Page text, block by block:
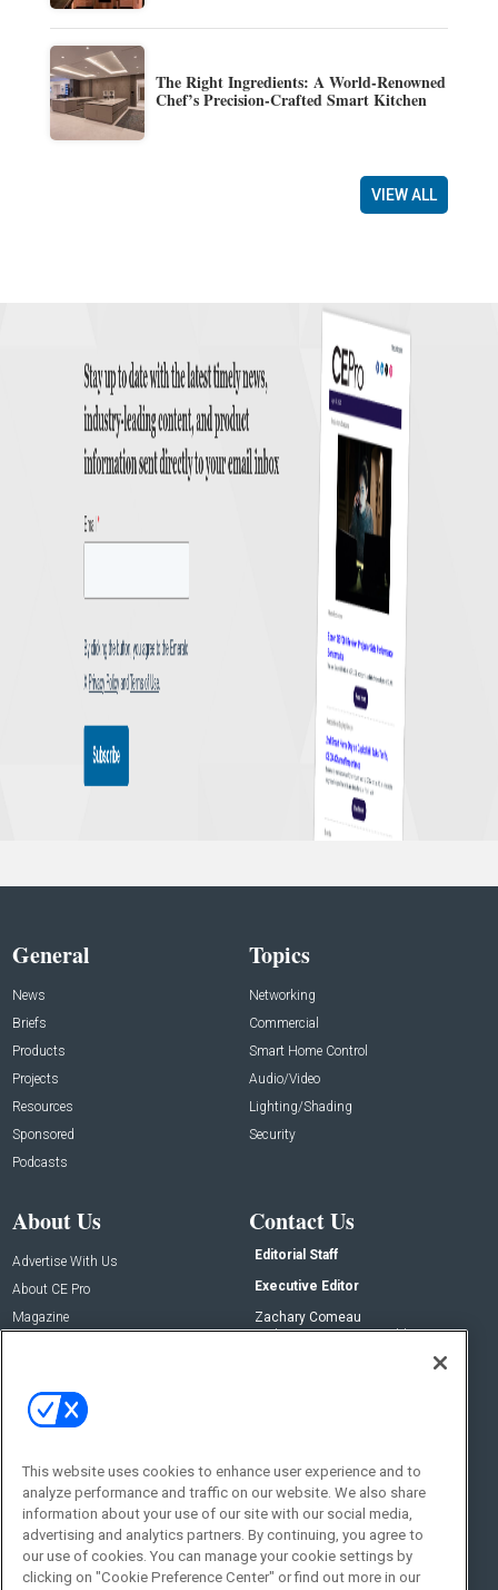
The Right Ingredients: A World-Renowned
Chef’s Precision-Crafted Smart Kitchen
VIEW ALL
General
News
Briefs
Products
Projects
Resources
Sponsored
Podcasts
Topics
Networking
Commercial
Smart Home Control
Audio/Video
Lighting/Shading
Security
About Us
Advertise With Us
About CE Pro
Magazine
Contact Us
Editorial Staff
Executive Editor
Zachary Comeau
zachary.comeau@emeraldx.com
Social:
This website uses cookies to enhance user experience and to
analyze performance and traffic on our website. We also share
information about your use of our site with our social media,
advertising and analytics partners. By continuing, you agree to
our use of cookies. You can manage your cookie settings by
clicking on "Cookie Preference Center" or find out more in our